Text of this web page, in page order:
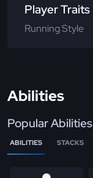
Player Traits
Running Style
Abilities
Popular Abilities
ABILITIES STACKS